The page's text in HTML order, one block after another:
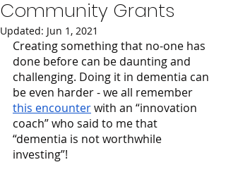
Community Grants
Updated: Jun 1, 2021
Creating something that no-one has
done before can be daunting and
challenging. Doing it in dementia can
be even harder - we all remember
this encounter with an “innovation
coach” who said to me that
“dementia is not worthwhile
investing”!